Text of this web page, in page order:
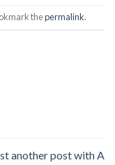
thepermalink.
another post with A